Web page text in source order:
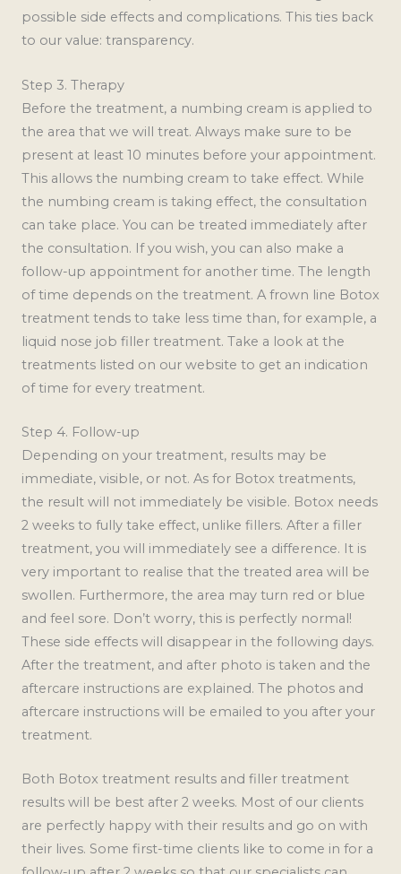
possible side effects and complications. This ties back
to our value: transparency.
Step 3. Therapy
Before the treatment, a numbing cream is applied to
the area that we will treat. Always make sure to be
present at least 10 minutes before your appointment.
This allows the numbing cream to take effect. While
the numbing cream is taking effect, the consultation
can take place. You can be treated immediately after
the consultation. If you wish, you can also make a
follow-up appointment for another time. The length
of time depends on the treatment. A frown line Botox
treatment tends to take less time than, for example, a
liquid nose job filler treatment. Take a look at the
treatments listed on our website to get an indication
of time for every treatment.
Step 4. Follow-up
Depending on your treatment, results may be
immediate, visible, or not. As for Botox treatments,
the result will not immediately be visible. Botox needs
2 weeks to fully take effect, unlike fillers. After a filler
treatment, you will immediately see a difference. It is
very important to realise that the treated area will be
swollen. Furthermore, the area may turn red or blue
and feel sore. Don’t worry, this is perfectly normal!
These side effects will disappear in the following days.
After the treatment, and after photo is taken and the
aftercare instructions are explained. The photos and
aftercare instructions will be emailed to you after your
treatment.
Both Botox treatment results and filler treatment
results will be best after 2 weeks. Most of our clients
are perfectly happy with their results and go on with
their lives. Some first-time clients like to come in for a